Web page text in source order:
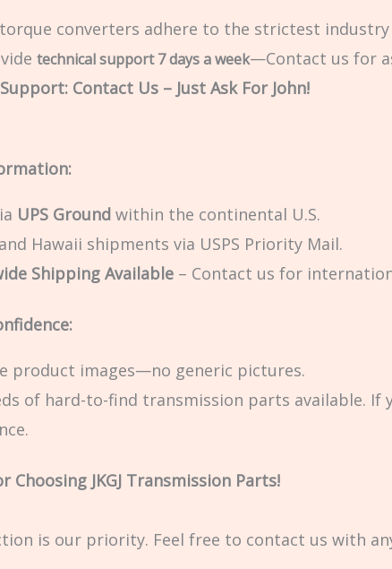
converters adhere to the strictest industry
technical support 7 days a week—Contact us for
Contact Us – Just Ask For John!
UPS Groundwithin the continental U.S.
Hawaii shipments via USPS Priority Mail.
Shipping Available– Contact us for
product images—no generic pictures.
of hard-to-find transmission parts available. If
Choosing JKGJ Transmission Parts!
is our priority. Feel free to contact us with